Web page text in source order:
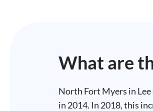
What are
North Fort Myers in
in 2014. In 2018, this